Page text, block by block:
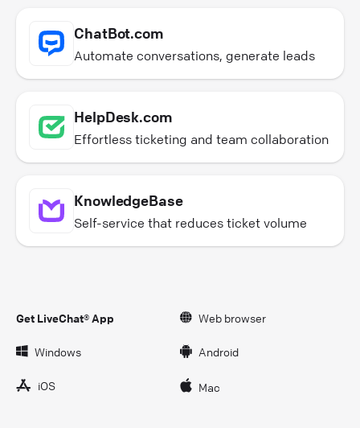
ChatBot.com
Automate conversations, generate leads
HelpDesk.com
Effortless ticketing and team collaboration
KnowledgeBase
Self-service that reduces ticket volume
Get LiveChat® App Web browser
Windows Android
iOS Mac